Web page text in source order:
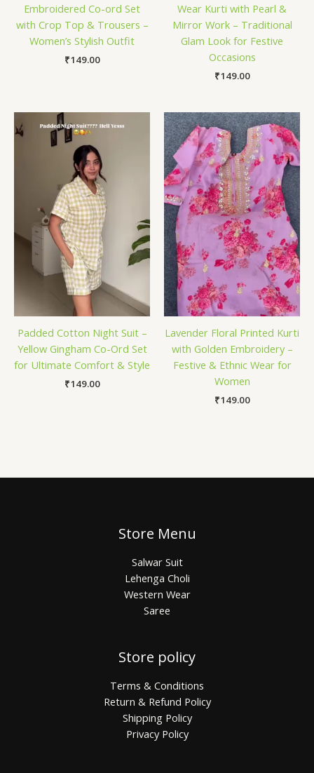
Embroidered Co-ord Set
with Crop Top & Trousers –
Women’s Stylish Outfit
₹149.00
Wear Kurti with Pearl &
Mirror Work – Traditional
Glam Look for Festive
Occasions
₹149.00
Padded Cotton Night Suit –
Yellow Gingham Co-Ord Set
for Ultimate Comfort & Style
₹149.00
Lavender Floral Printed Kurti
with Golden Embroidery –
Festive & Ethnic Wear for
Women
₹149.00
Store Menu
Salwar Suit
Lehenga Choli
Western Wear
Saree
Store policy
Terms & Conditions
Return & Refund Policy
Shipping Policy
Privacy Policy